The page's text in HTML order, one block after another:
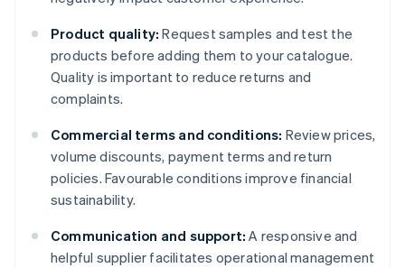
Product quality: Request samples and test the
products before adding them to your catalogue.
Quality is important to reduce returns and
complaints.
Commercial terms and conditions: Review prices,
volume discounts, payment terms and return
policies. Favourable conditions improve financial
sustainability.
Communication and support: A responsive and
helpful supplier facilitates operational management